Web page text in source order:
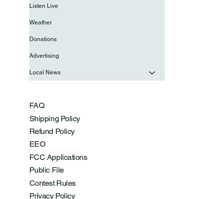
FAQ
Shipping Policy
Refund Policy
EEO
FCC Applications
Public File
Contest Rules
Privacy Policy
Listen Live
Weather
Donations
Advertising
Local News